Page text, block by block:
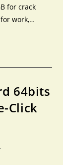
for crack
work,…
64bits
Click